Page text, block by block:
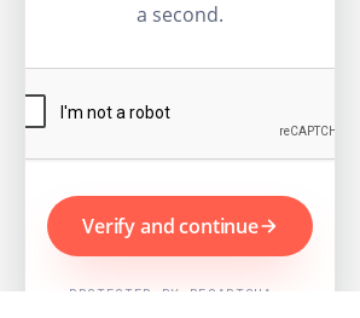
a second.
Verify and continue
PROTECTED BY RECAPTCHA ·